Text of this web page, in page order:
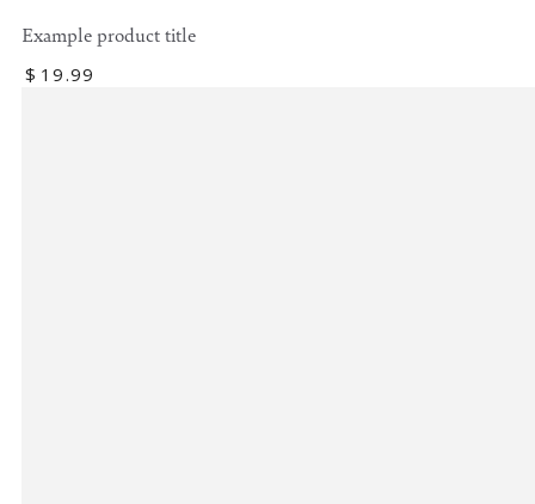
Example product title
Regular
$ 19.99